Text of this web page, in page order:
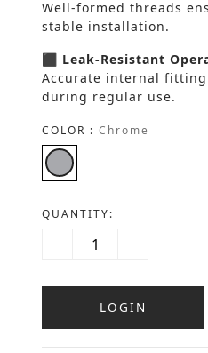
Well-formed threads
stable installation.
⬛ Leak-Resistant
Accurate internal
during regular use.
COLOR : Chrome
QUANTITY:
LOGIN